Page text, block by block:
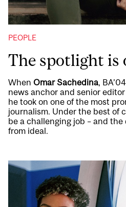
PEOPLE
The spotlight is
When Omar Sachedina,
news anchor and senior
he took on one of the most
journalism. Under the best of
be a challenging job – and
from ideal.